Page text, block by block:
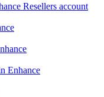
Resellers account
Enhance